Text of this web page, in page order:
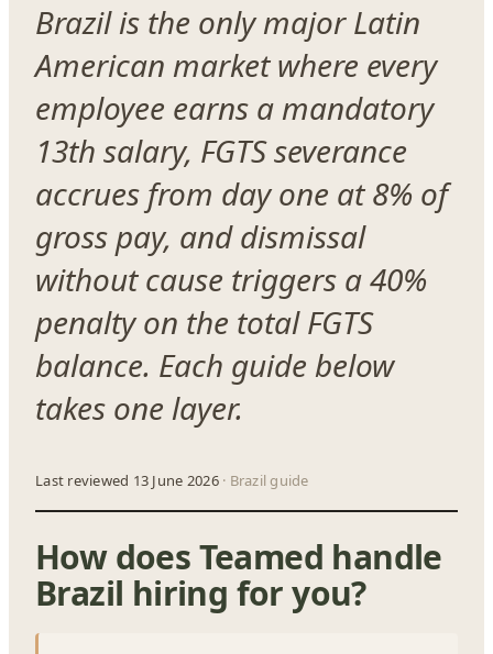
Brazil is the only major Latin
American market where every
employee earns a mandatory
13th salary, FGTS severance
accrues from day one at 8% of
gross pay, and dismissal
without cause triggers a 40%
penalty on the total FGTS
balance. Each guide below
takes one layer.
Last reviewed 13 June 2026· Brazil guide
How does Teamed handle
Brazil hiring for you?